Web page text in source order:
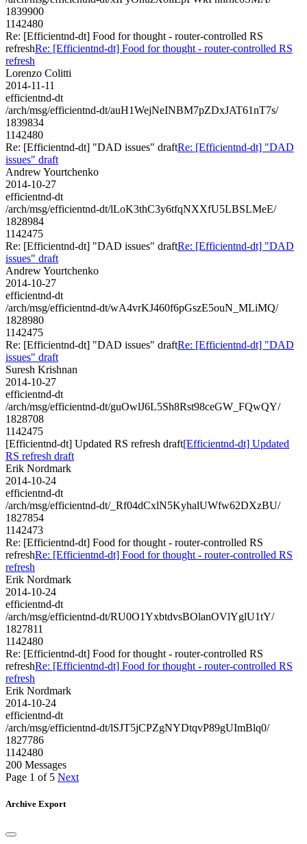
1839900
1142480
Re: [Efficientnd-dt] Food for thought - router-controlled RS
refreshRe: [Efficientnd-dt] Food for thought - router-controlled RS
refresh
Lorenzo Colitti
2014-11-11
efficientnd-dt
/arch/msg/efficientnd-dt/auH1WejNeINBM7pZDxJAT61nT7s/
1839834
1142480
Re: [Efficientnd-dt] "DAD issues" draftRe: [Efficientnd-dt] "DAD
issues" draft
Andrew Yourtchenko
2014-10-27
efficientnd-dt
/arch/msg/efficientnd-dt/lLoK3thC3y6tfqNXXfU5LBSLMeE/
1828984
1142475
Re: [Efficientnd-dt] "DAD issues" draftRe: [Efficientnd-dt] "DAD
issues" draft
Andrew Yourtchenko
2014-10-27
efficientnd-dt
/arch/msg/efficientnd-dt/wA4vrKJ460f6pGszE5ouN_MLiMQ/
1828980
1142475
Re: [Efficientnd-dt] "DAD issues" draftRe: [Efficientnd-dt] "DAD
issues" draft
Suresh Krishnan
2014-10-27
efficientnd-dt
/arch/msg/efficientnd-dt/guOwlJ6L5Sh8Rst98ceGW_FQwQY/
1828708
1142475
[Efficientnd-dt] Updated RS refresh draft[Efficientnd-dt] Updated
RS refresh draft
Erik Nordmark
2014-10-24
efficientnd-dt
/arch/msg/efficientnd-dt/_Rf04dCxlN5KyhalUWfw62DXzBU/
1827854
1142473
Re: [Efficientnd-dt] Food for thought - router-controlled RS
refreshRe: [Efficientnd-dt] Food for thought - router-controlled RS
refresh
Erik Nordmark
2014-10-24
efficientnd-dt
/arch/msg/efficientnd-dt/RU0O1YxbtdvsBOlanOVlYglU1tY/
1827811
1142480
Re: [Efficientnd-dt] Food for thought - router-controlled RS
refreshRe: [Efficientnd-dt] Food for thought - router-controlled RS
refresh
Erik Nordmark
2014-10-24
efficientnd-dt
/arch/msg/efficientnd-dt/lSJT5jCPZgNYDtqvP89gUImBlq0/
1827786
1142480
200 Messages
Page 1 of 5 Next
Archive Export